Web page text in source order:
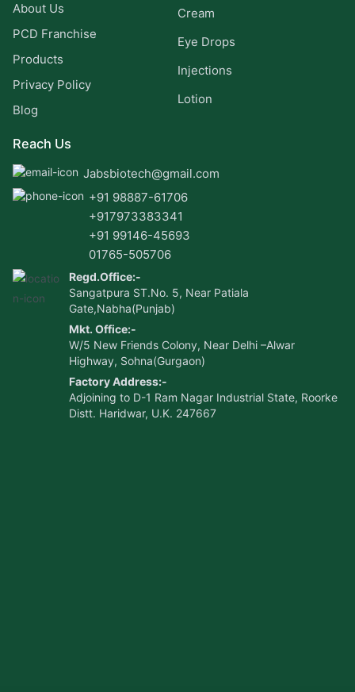
About Us
PCD Franchise
Products
Privacy Policy
Blog
Cream
Eye Drops
Injections
Lotion
Reach Us
Jabsbiotech@gmail.com
+91 98887-61706
+917973383341
+91 99146-45693
01765-505706
Regd.Office:-
Sangatpura ST.No. 5, Near Patiala
Gate,Nabha(Punjab)
Mkt. Office:-
W/5 New Friends Colony, Near Delhi –Alwar
Highway, Sohna(Gurgaon)
Factory Address:-
Adjoining to D-1 Ram Nagar Industrial State, Roorke
Distt. Haridwar, U.K. 247667